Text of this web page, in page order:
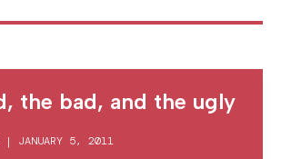
the bad, and the ugly
| JANUARY 5, 2011